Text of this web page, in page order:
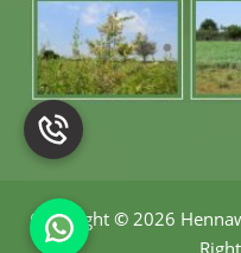
Copyright © 2026